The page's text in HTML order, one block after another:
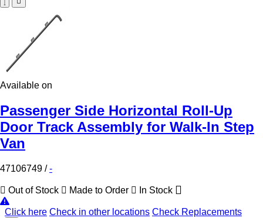
Available on
Passenger Side Horizontal Roll-Up
Door Track Assembly for Walk-In Step
Van
47106749 /-
Out of Stock Made to Order In Stock
Click here Check in other locations Check Replacements